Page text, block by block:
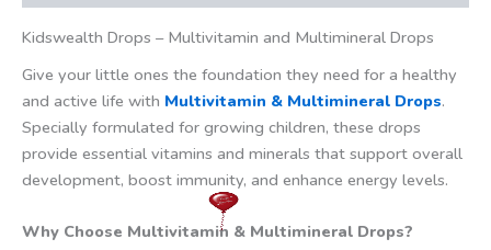
Kidswealth Drops – Multivitamin and Multimineral Drops
Give your little ones the foundation they need for a healthy
and active life with Multivitamin & Multimineral Drops.
Specially formulated for growing children, these drops
provide essential vitamins and minerals that support overall
development, boost immunity, and enhance energy levels.
Why Choose Multivitamin & Multimineral Drops?